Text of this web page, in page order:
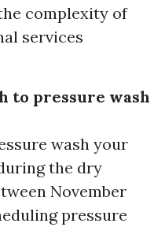
complexity of
services
to pressure wash
wash your
the dry
November
pressure